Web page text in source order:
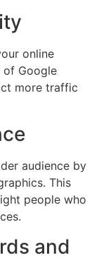
online
Google
more traffic
audience by
This
people who
and